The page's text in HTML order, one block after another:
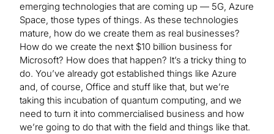
emerging technologies that are coming up — 5G, Azure
Space, those types of things. As these technologies
mature, how do we create them as real businesses?
How do we create the next $10 billion business for
Microsoft? How does that happen? It’s a tricky thing to
do. You’ve already got established things like Azure
and, of course, Office and stuff like that, but we’re
taking this incubation of quantum computing, and we
need to turn it into commercialised business and how
we’re going to do that with the field and things like that.